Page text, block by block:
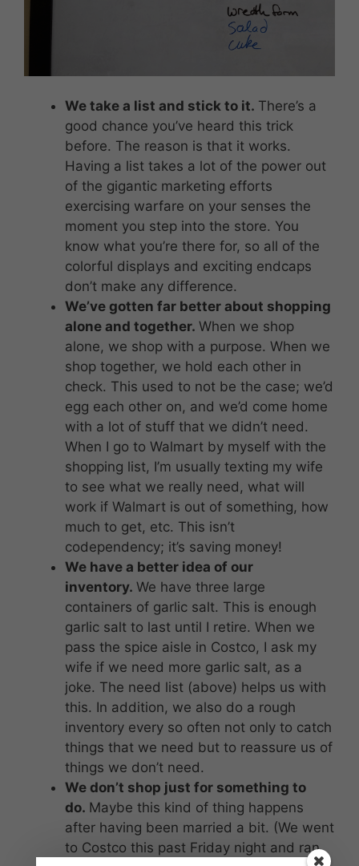
We take a list and stick to it. There’s a
good chance you’ve heard this trick
before. The reason is that it works.
Having a list takes a lot of the power out
of the gigantic marketing efforts
exercising warfare on your senses the
moment you step into the store. You
know what you’re there for, so all of the
colorful displays and exciting endcaps
don’t make any difference.
We’ve gotten far better about shopping
alone and together. When we shop
alone, we shop with a purpose. When we
shop together, we hold each other in
check. This used to not be the case; we’d
egg each other on, and we’d come home
with a lot of stuff that we didn’t need.
When I go to Walmart by myself with the
shopping list, I’m usually texting my wife
to see what we really need, what will
work if Walmart is out of something, how
much to get, etc. This isn’t
codependency; it’s saving money!
We have a better idea of our
inventory. We have three large
containers of garlic salt. This is enough
garlic salt to last until I retire. When we
pass the spice aisle in Costco, I ask my
wife if we need more garlic salt, as a
joke. The need list (above) helps us with
this. In addition, we also do a rough
inventory every so often not only to catch
things that we need but to reassure us of
things we don’t need.
We don’t shop just for something to
do. Maybe this kind of thing happens
after having been married a bit. (We went
to Costco this past Friday night and ran